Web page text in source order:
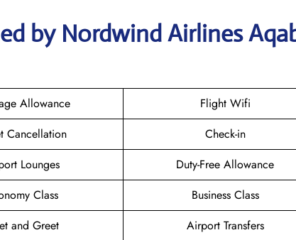
by Nordwind Airlines
Allowance
Flight Wifi
Cancellation
Check-in
Lounges
Duty-Free Allowance
Class
Business Class
and Greet
Airport Transfers